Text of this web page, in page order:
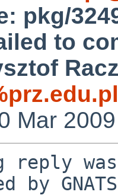
pkg/
to
Mar
reply
by